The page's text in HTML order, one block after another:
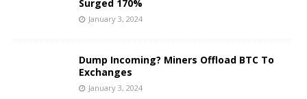
Surged 170%
January 3, 2024
Dump Incoming? Miners Offload BTC To
Exchanges
January 3, 2024